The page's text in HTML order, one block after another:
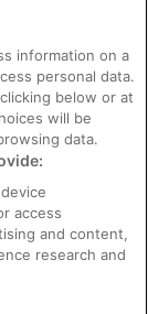
everything
information on a
personal data.
below or at
will be
data.
access
and content,
research and